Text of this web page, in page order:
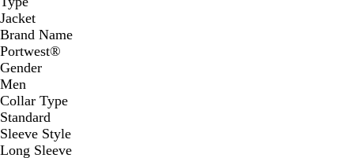
Jacket
Brand Name
Portwest®
Gender
Men
Collar Type
Standard
Sleeve Style
Long Sleeve